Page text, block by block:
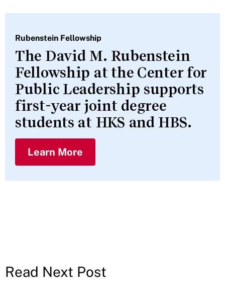
Rubenstein Fellowship
The David M. Rubenstein
Fellowship at the Center for
Public Leadership supports
first-year joint degree
students at HKS and HBS.
Learn More
Read Next Post